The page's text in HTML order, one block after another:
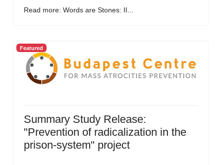
Read more: Words are Stones: II...
Featured
Summary Study Release:
"Prevention of radicalization in the
prison-system" project